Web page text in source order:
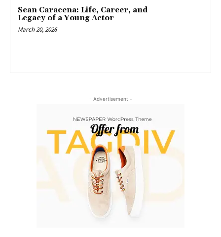
Sean Caracena: Life, Career, and
Legacy of a Young Actor
March 20, 2026
- Advertisement -